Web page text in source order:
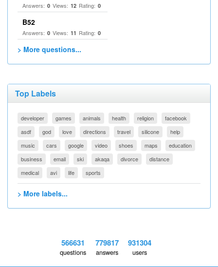
Answers: 0 Views: 12 Rating: 0
B52
Answers: 0 Views: 11 Rating: 0
> More questions...
Top Labels
developer games animals health religion
facebook
asdf
god love directions travel silicone
help
music
cars google video shoes maps
education
business
email ski akaqa divorce
distance
medical
avi life sports
> More labels...
566631
questions
779817
answers
931304
users